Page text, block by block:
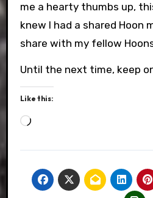
me a hearty thumbs up,
knew I had a shared Hoon
share with my fellow
Until the next time, keep
Like this:
Loading…